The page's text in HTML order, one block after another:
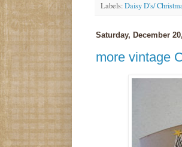
Labels:Daisy D's/
Saturday, December
more vintage